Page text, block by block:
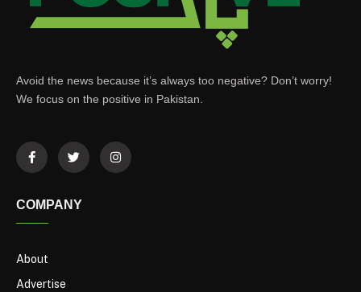
Avoid the news because it’s always too negative? Don’t worry!
We focus on the positive in Pakistan.
COMPANY
About
Advertise